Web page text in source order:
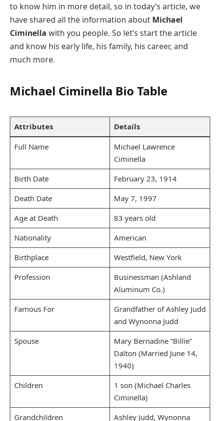
to know him in more detail, so in today’s article, we
have shared all the information about Michael
Ciminella with you people. So let’s start the article
and know his early life, his family, his career, and
much more.
Michael Ciminella Bio Table
Attributes Details
Full Name
Michael Lawrence
Ciminella
Birth Date
February 23, 1914
Death Date
May 7, 1997
Age at Death
83 years old
Nationality
American
Birthplace
Westfield, New York
Profession
Businessman (Ashland
Aluminum Co.)
Famous For
Grandfather of Ashley Judd
and Wynonna Judd
Spouse
Mary Bernadine “Billie”
Dalton (Married June 14,
1940)
Children
1 son (Michael Charles
Ciminella)
Grandchildren
Ashley Judd, Wynonna